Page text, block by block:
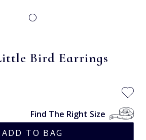
Bird Earrings
Find The Right Size